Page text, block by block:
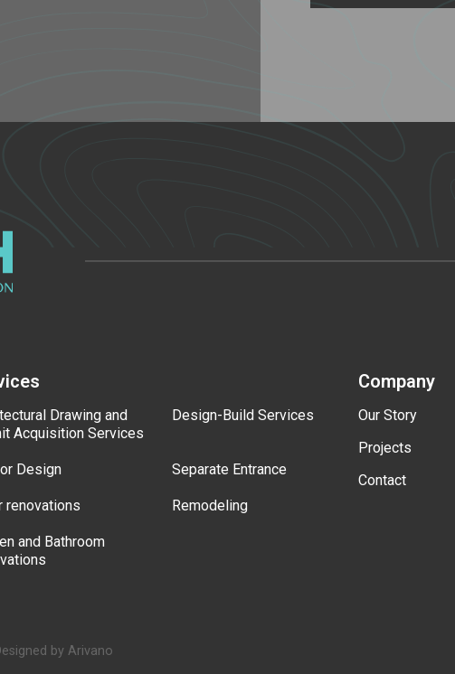
Drawing and
Acquisition Services
Design-Build Services
Design Separate Entrance
renovations Remodeling
and Bathroom
Company
Our Story
Projects
Contact
by Arivano